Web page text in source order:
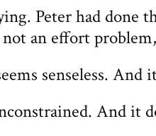
Peter had done
an effort
senseless. And
And it